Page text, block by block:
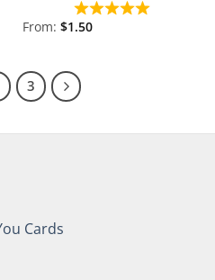
From: $1.50
3
Cards